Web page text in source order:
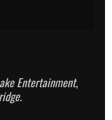
Entertainment,